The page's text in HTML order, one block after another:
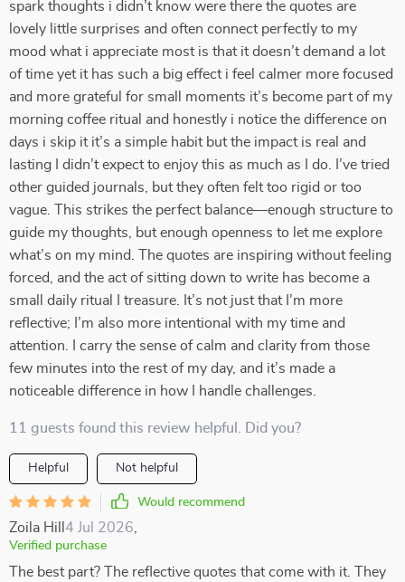
spark thoughts i didn’t know were there the quotes are
lovely little surprises and often connect perfectly to my
mood what i appreciate most is that it doesn’t demand a lot
of time yet it has such a big effect i feel calmer more focused
and more grateful for small moments it’s become part of my
morning coffee ritual and honestly i notice the difference on
days i skip it it’s a simple habit but the impact is real and
lasting I didn’t expect to enjoy this as much as I do. I’ve tried
other guided journals, but they often felt too rigid or too
vague. This strikes the perfect balance—enough structure to
guide my thoughts, but enough openness to let me explore
what’s on my mind. The quotes are inspiring without feeling
forced, and the act of sitting down to write has become a
small daily ritual I treasure. It’s not just that I’m more
reflective; I’m also more intentional with my time and
attention. I carry the sense of calm and clarity from those
few minutes into the rest of my day, and it’s made a
noticeable difference in how I handle challenges.
11 guests found this review helpful. Did you?
Helpful Not helpful
Would recommend
Zoila Hill 4 Jul 2026
Verified purchase
The best part? The reflective quotes that come with it. They